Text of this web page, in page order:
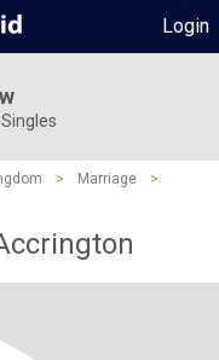
Login
> Marriage
>